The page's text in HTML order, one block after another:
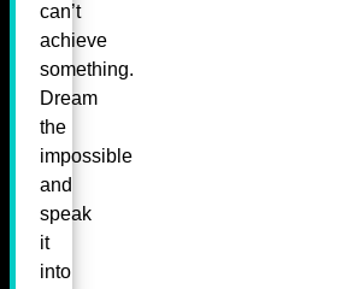
can’t
achieve
something.
Dream
the
impossible
and
speak
it
into